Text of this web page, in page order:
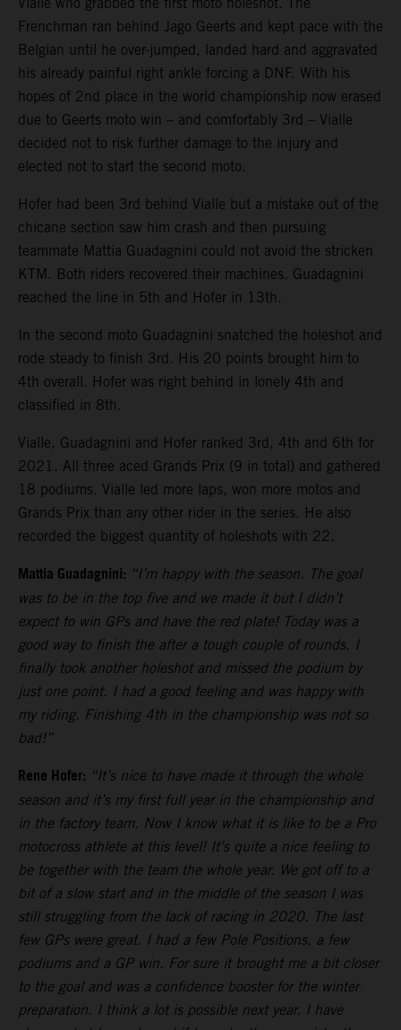
Frenchman ran behind Jago Geerts and kept pace with the
Belgian until he over-jumped, landed hard and aggravated
his already painful right ankle forcing a DNF. With his
hopes of 2nd place in the world championship now erased
due to Geerts moto win – and comfortably 3rd – Vialle
decided not to risk further damage to the injury and
elected not to start the second moto.
Hofer had been 3rd behind Vialle but a mistake out of the
chicane section saw him crash and then pursuing
teammate Mattia Guadagnini could not avoid the stricken
KTM. Both riders recovered their machines. Guadagnini
reached the line in 5th and Hofer in 13th.
In the second moto Guadagnini snatched the holeshot and
rode steady to finish 3rd. His 20 points brought him to
4th overall. Hofer was right behind in lonely 4th and
classified in 8th.
Vialle, Guadagnini and Hofer ranked 3rd, 4th and 6th for
2021. All three aced Grands Prix (9 in total) and gathered
18 podiums. Vialle led more laps, won more motos and
Grands Prix than any other rider in the series. He also
recorded the biggest quantity of holeshots with 22.
Mattia Guadagnini: “I’m happy with the season. The goal
was to be in the top five and we made it but I didn’t
expect to win GPs and have the red plate! Today was a
good way to finish the after a tough couple of rounds. I
finally took another holeshot and missed the podium by
just one point. I had a good feeling and was happy with
my riding. Finishing 4th in the championship was not so
bad!”
Rene Hofer: “It’s nice to have made it through the whole
season and it’s my first full year in the championship and
in the factory team. Now I know what it is like to be a Pro
motocross athlete at this level! It’s quite a nice feeling to
be together with the team the whole year. We got off to a
bit of a slow start and in the middle of the season I was
still struggling from the lack of racing in 2020. The last
few GPs were great. I had a few Pole Positions, a few
podiums and a GP win. For sure it brought me a bit closer
to the goal and was a confidence booster for the winter
preparation. I think a lot is possible next year. I have